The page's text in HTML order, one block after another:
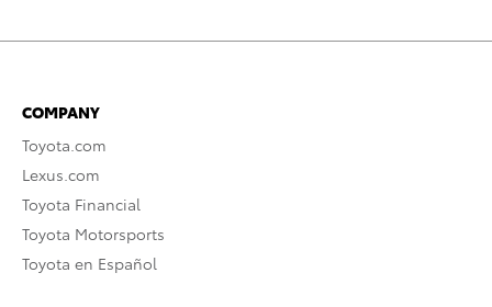
COMPANY
Toyota.com
Lexus.com
Toyota Financial
Toyota Motorsports
Toyota en Español